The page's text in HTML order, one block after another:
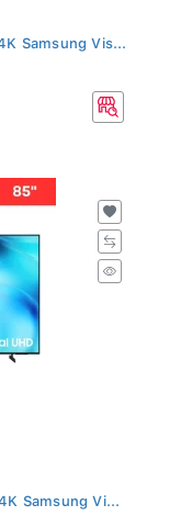
Samsung Vis...
Samsung Vi...